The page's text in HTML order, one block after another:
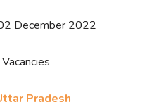
December 2022
Pradesh